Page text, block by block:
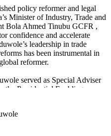
policy reformer and legal
Minister of Industry, Trade and
Bola Ahmed Tinubu GCFR ,
confidence and accelerate
leadership in trade
has been instrumental in
reformer.
served as Special Adviser
the Presidential Enabling
and Investment from
held senior roles under the
Special Assistant on
2015 to May 2023. During